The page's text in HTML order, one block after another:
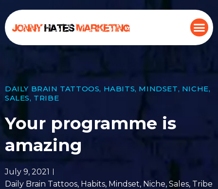
DAILY BRAIN TATTOOS, HABITS, MINDSET, NICHE,
SALES, TRIBE
Your programme is
amazing
July 9, 2021
Daily Brain Tattoos, Habits, Mindset, Niche, Sales, Tribe